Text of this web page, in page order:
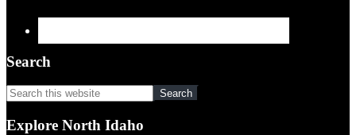
Search
Search
this
website
Explore North Idaho